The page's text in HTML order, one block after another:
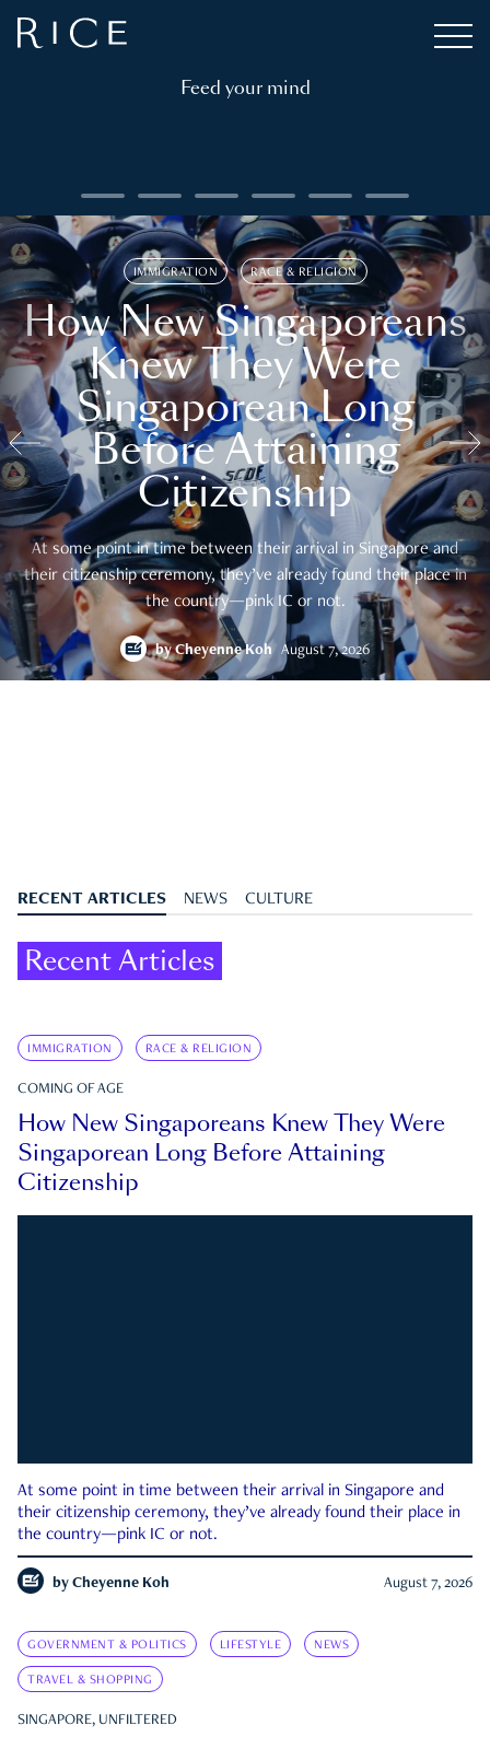
Feed your mind
IMMIGRATION RACE & RELIGION
How New Singaporeans
Knew They Were
Singaporean Long
Before Attaining
Citizenship
At some point in time between their arrival in Singapore and
their citizenship ceremony, they’ve already found their place in
the country—pink IC or not.
byCheyenne Koh August 7, 2026
RECENT ARTICLES NEWS CULTURE
Recent Articles
IMMIGRATION RACE & RELIGION
COMING OF AGE
How New Singaporeans Knew They Were
Singaporean Long Before Attaining
Citizenship
At some point in time between their arrival in Singapore and
their citizenship ceremony, they’ve already found their place in
the country—pink IC or not.
by Cheyenne Koh August 7, 2026
GOVERNMENT & POLITICS LIFESTYLE NEWS
TRAVEL & SHOPPING
SINGAPORE, UNFILTERED